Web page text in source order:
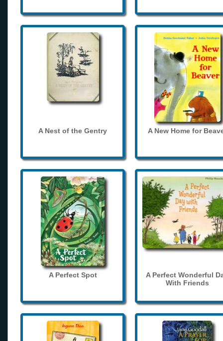
A Nest of the Gentry A New Home for
A Perfect Spot
A Perfect Wonderful
With Friends